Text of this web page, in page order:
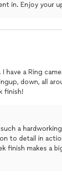
in. Enjoy your
have a Ring
down, all
finish!
a
to detail in
finish makes a